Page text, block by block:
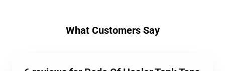
What Customers Say